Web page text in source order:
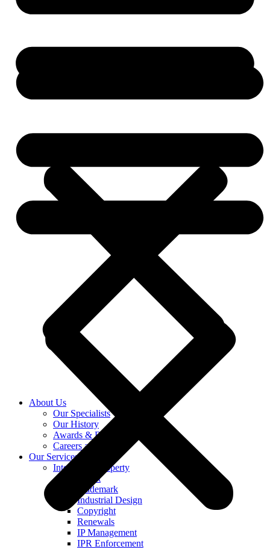
About Us
Our Specialists
Our History
Awards & Recognition
Careers at KASS
Our Services
Intellectual Property
Patent
Trademark
Industrial Design
Copyright
Renewals
IP Management
IPR Enforcement